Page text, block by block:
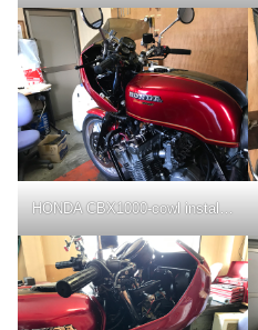
HONDA CBX1000-cowl installation